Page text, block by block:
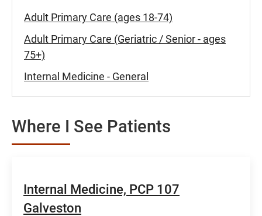
Adult Primary Care (ages 18-74)
Adult Primary Care (Geriatric / Senior - ages
75+)
Internal Medicine - General
Where I See Patients
Internal Medicine, PCP 107
Galveston